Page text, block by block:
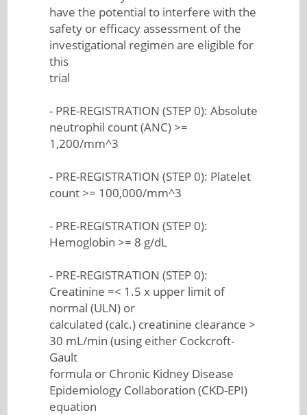
have the potential to interfere with the
safety or efficacy assessment of the
investigational regimen are eligible for
this
trial
- PRE-REGISTRATION (STEP 0): Absolute
neutrophil count (ANC) >=
1,200/mm^3
- PRE-REGISTRATION (STEP 0): Platelet
count >= 100,000/mm^3
- PRE-REGISTRATION (STEP 0):
Hemoglobin >= 8 g/dL
- PRE-REGISTRATION (STEP 0):
Creatinine =< 1.5 x upper limit of
normal (ULN) or
calculated (calc.) creatinine clearance >
30 mL/min (using either Cockcroft-
Gault
formula or Chronic Kidney Disease
Epidemiology Collaboration (CKD-EPI)
equation